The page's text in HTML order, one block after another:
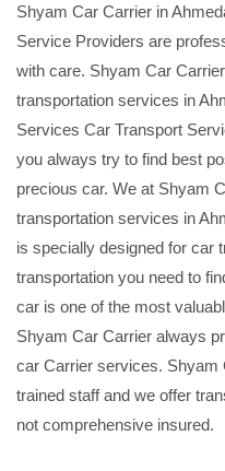
Shyam Car Carrier in
Service Providers are
with care. Shyam Car
transportation services in
Services Car Transport
you always try to find best
precious car. We at Shyam
transportation services in
is specially designed for car
transportation you need to
car is one of the most
Shyam Car Carrier always
car Carrier services. Shyam
trained staff and we offer
not comprehensive insured.